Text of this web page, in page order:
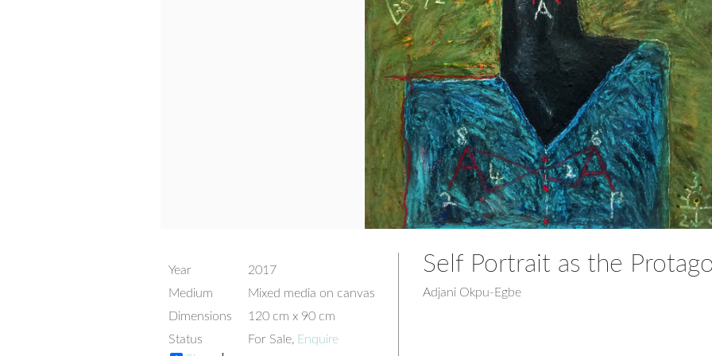
Year
2017
Medium
Mixed media on canvas
Dimensions
120 cm x 90 cm
Status
For Sale, Enquire
Self Portrait as the
Adjani Okpu-Egbe